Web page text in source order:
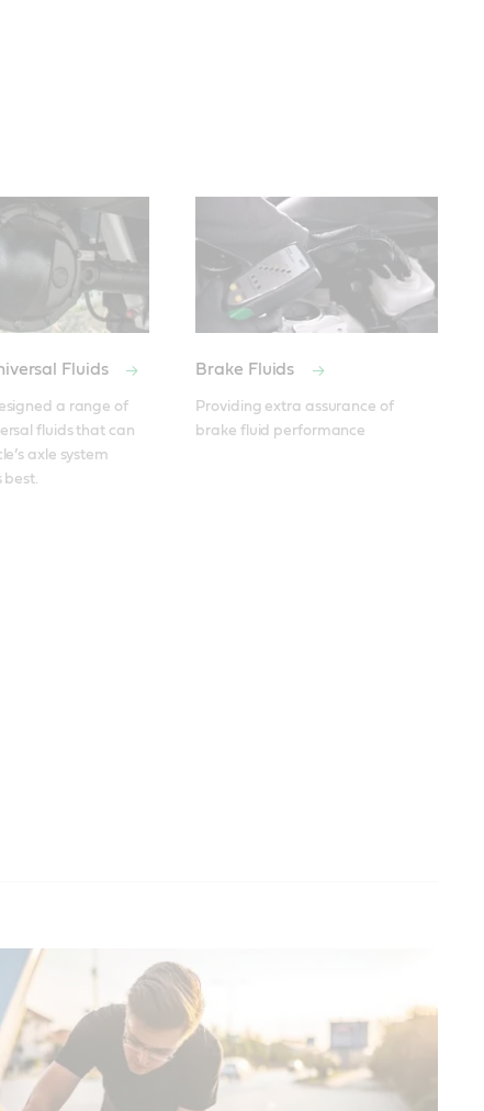
Fluids
a range of
fluids that can
axle system
best.
Brake Fluids
Providing extra assurance of
brake fluid performance